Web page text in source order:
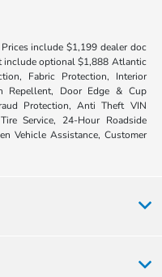
include $1,199 dealer doc
include optional $1,888 Atlantic
Fabric Protection, Interior
Repellent, Door Edge & Cup
Protection, Anti Theft VIN
Service, 24-Hour Roadside
Vehicle Assistance, Customer